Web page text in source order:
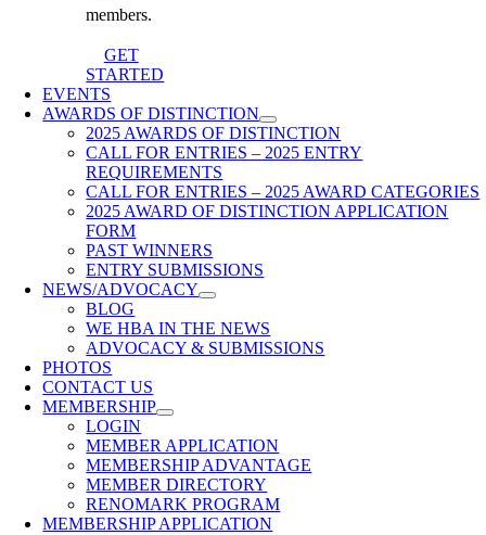
members.
GET
STARTED
EVENTS
AWARDS OF DISTINCTION
2025 AWARDS OF DISTINCTION
CALL FOR ENTRIES – 2025 ENTRY
REQUIREMENTS
CALL FOR ENTRIES – 2025 AWARD CATEGORIES
2025 AWARD OF DISTINCTION APPLICATION
FORM
PAST WINNERS
ENTRY SUBMISSIONS
NEWS/ADVOCACY
BLOG
WE HBA IN THE NEWS
ADVOCACY & SUBMISSIONS
PHOTOS
CONTACT US
MEMBERSHIP
LOGIN
MEMBER APPLICATION
MEMBERSHIP ADVANTAGE
MEMBER DIRECTORY
RENOMARK PROGRAM
MEMBERSHIP APPLICATION